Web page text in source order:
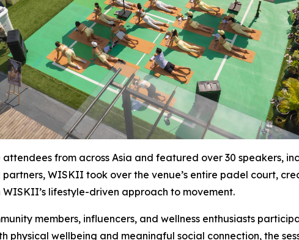
from across Asia and featured over 30 speakers,
WISKII took over the venue’s entire padel court,
lifestyle-driven approach to movement.
members, influencers, and wellness enthusiasts
physical wellbeing and meaningful social connection, the